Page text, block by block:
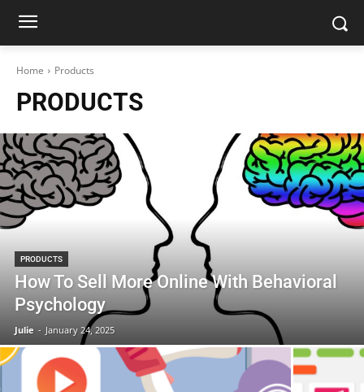
Home Products
PRODUCTS
PRODUCTS
How To Sell More Online With Behavioral
Psychology
Julie - January 24, 2025